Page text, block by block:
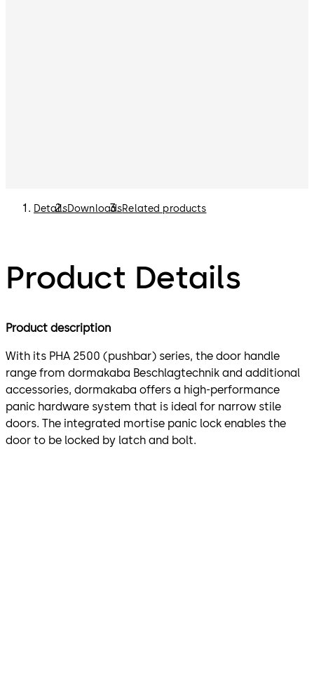
DetailsDownloadsRelated products
Product Details
Product description
With its PHA 2500 (pushbar) series, the door handle
range from dormakaba Beschlagtechnik and additional
accessories, dormakaba offers a high-performance
panic hardware system that is ideal for narrow stile
doors. The integrated mortise panic lock enables the
door to be locked by latch and bolt.